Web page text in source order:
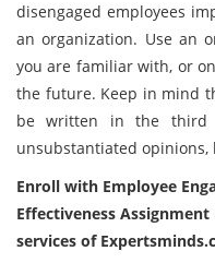
disengaged employees
an organization. Use an
you are familiar with, or
the future. Keep in mind
be written in the third
unsubstantiated
Enroll with Employee
Effectiveness Assignment
services of